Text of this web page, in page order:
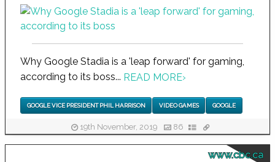
Why Google Stadia is a 'leap forward' for gaming,
according to its boss... READ MORE›
GOOGLE VICE PRESIDENT PHIL HARRISON VIDEO GAMES GOOGLE
19th November, 2019 86
www.cbc.ca